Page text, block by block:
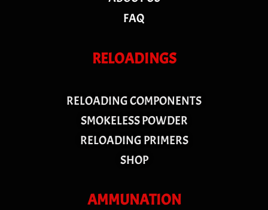
FAQ
RELOADINGS
RELOADING COMPONENTS
SMOKELESS POWDER
RELOADING PRIMERS
SHOP
AMMUNATION